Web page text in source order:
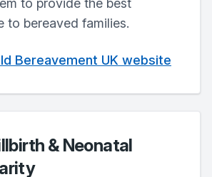
to provide the best
to bereaved families.
Bereavement UK website
& Neonatal